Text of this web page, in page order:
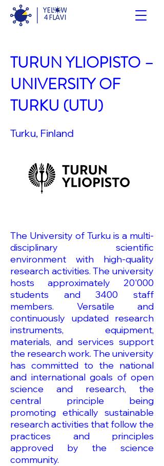
TURUN YLIOPISTO –
UNIVERSITY OF
TURKU (UTU)
Turku, Finland
The University of Turku is a multi-
disciplinary scientific
environment with high-quality
research activities. The university
hosts approximately 20'000
students and 3400 staff
members. Versatile and
continuously updated research
instruments, equipment,
materials, and services support
the research work. The university
has committed to the national
and international goals of open
science and research, the
central principle being
promoting ethically sustainable
research activities that follow the
practices and principles
approved by the science
community.